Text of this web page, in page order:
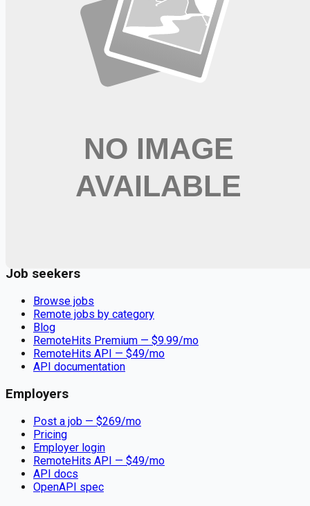
Weekly remote job alerts — free
Subscribe Free
+ Tune AI matching (optional)
🔒 We respect your privacy. Unsubscribe at any time.
Pool Food Runner
Job seekers
Browse jobs
Remote jobs by category
Blog
RemoteHits Premium — $9.99/mo
RemoteHits API — $49/mo
API documentation
Employers
Post a job — $269/mo
Pricing
Employer login
RemoteHits API — $49/mo
API docs
OpenAPI spec